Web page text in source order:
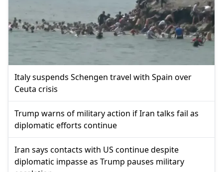
Italy suspends Schengen travel with Spain over
Ceuta crisis
Trump warns of military action if Iran talks fail as
diplomatic efforts continue
Iran says contacts with US continue despite
diplomatic impasse as Trump pauses military